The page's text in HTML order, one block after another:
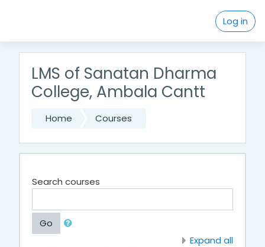
Log in
LMS of Sanatan Dharma
College, Ambala Cantt
Home Courses
Search courses
Go
Expand all